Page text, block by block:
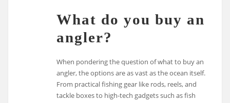
What do you buy an
angler?
When pondering the question of what to buy an
angler, the options are as vast as the ocean itself.
From practical fishing gear like rods, reels, and
tackle boxes to high-tech gadgets such as fish